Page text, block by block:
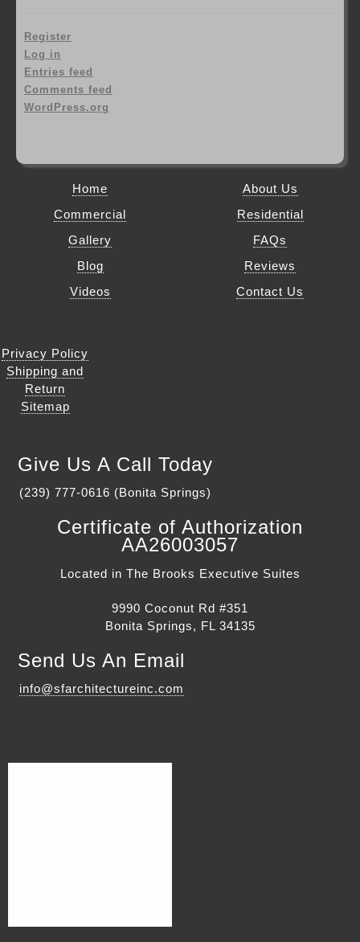
Register
Log in
Entries feed
Comments feed
WordPress.org
Home
About Us
Commercial
Residential
Gallery
FAQs
Blog
Reviews
Videos
Contact Us
Privacy Policy
Shipping and
Return
Sitemap
Give Us A Call Today
(239) 777-0616 (Bonita Springs)
Certificate of Authorization
AA26003057
Located in The Brooks Executive Suites
9990 Coconut Rd #351
Bonita Springs, FL 34135
Send Us An Email
info@sfarchitectureinc.com